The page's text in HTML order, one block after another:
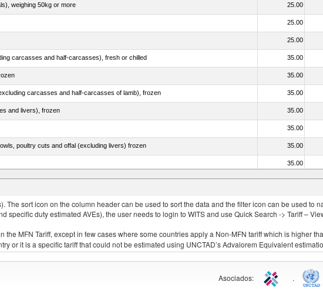
weighing 50kg or more 25.00
25.00
25.00
carcasses and half-carcasses), fresh or chilled 35.00
35.00
carcasses and half-carcasses of lamb), frozen 35.00
and livers), frozen 35.00
35.00
poultry cuts and offal (excluding livers) frozen 35.00
35.00
35.00
sort icon on the column header can be used to sort the data and the filter icon can be used to
duty estimated AVEs), the user needs to login to WITS and use Quick Search -> Tariff –
MFN Tariff, except in few cases where some countries apply a Non-MFN tariff which is higher
or it is a specific tariff that could not be estimated using UNCTAD’s Advalorem Equivalent
Asociados: .